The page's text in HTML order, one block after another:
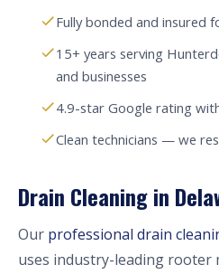
Fully bonded and insured
15+ years serving
and businesses
4.9-star Google rating
Clean technicians — we
Drain Cleaning in
Our professional drain
uses industry-leading rooter